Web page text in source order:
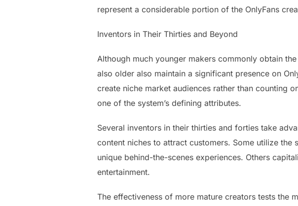
represent a considerable portion of the OnlyFans
Inventors in Their Thirties and Beyond
Although much younger makers commonly obtain
also older also maintain a significant presence on
create niche market audiences rather than counting
one of the system’s defining attributes.
Several inventors in their thirties and forties take
content niches to attract customers. Some utilize
unique behind-the-scenes experiences. Others
entertainment.
The effectiveness of more mature creators tests the